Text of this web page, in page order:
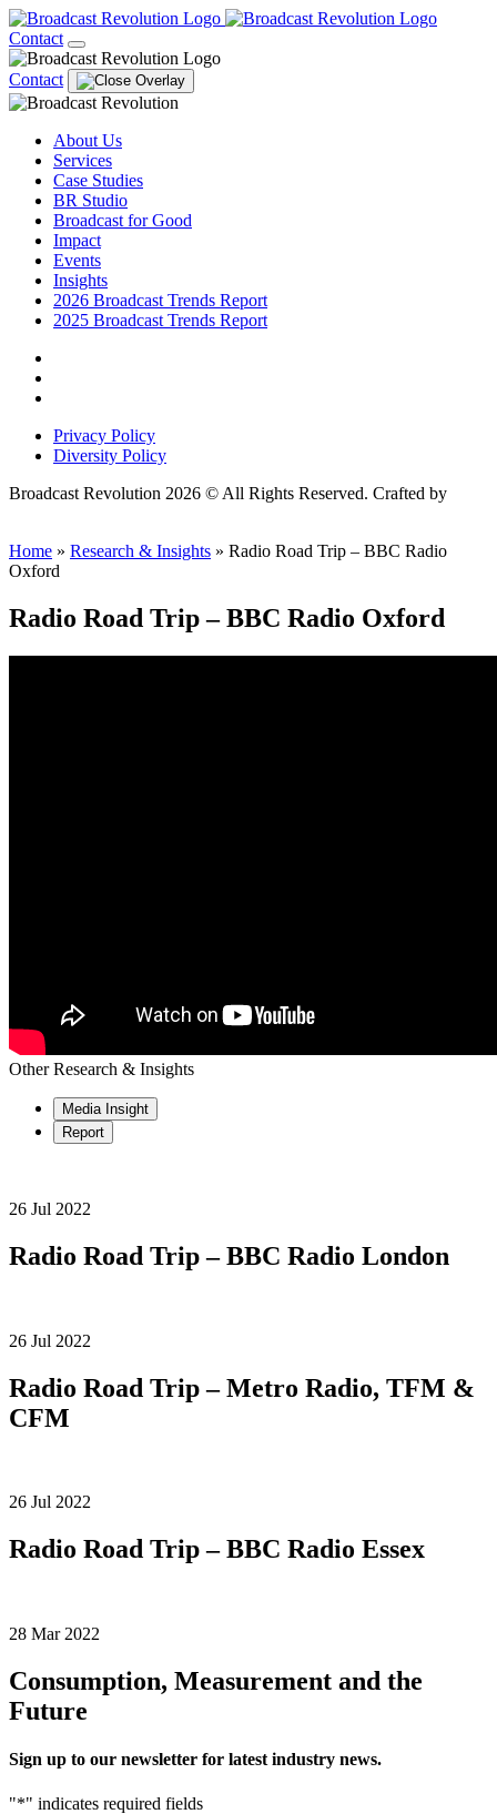
Contact
Contact
About Us
Services
Case Studies
BR Studio
Broadcast for Good
Impact
Events
Insights
2026 Broadcast Trends Report
2025 Broadcast Trends Report
Privacy Policy
Diversity Policy
Broadcast Revolution 2026 © All Rights Reserved. Crafted by
Home » Research & Insights » Radio Road Trip – BBC Radio
Oxford
Radio Road Trip – BBC Radio Oxford
Other Research & Insights
Media Insight
Report
26 Jul 2022
Radio Road Trip – BBC Radio London
26 Jul 2022
Radio Road Trip – Metro Radio, TFM &
CFM
26 Jul 2022
Radio Road Trip – BBC Radio Essex
28 Mar 2022
Consumption, Measurement and the
Future
Sign up to our newsletter for latest industry news.
"*" indicates required fields